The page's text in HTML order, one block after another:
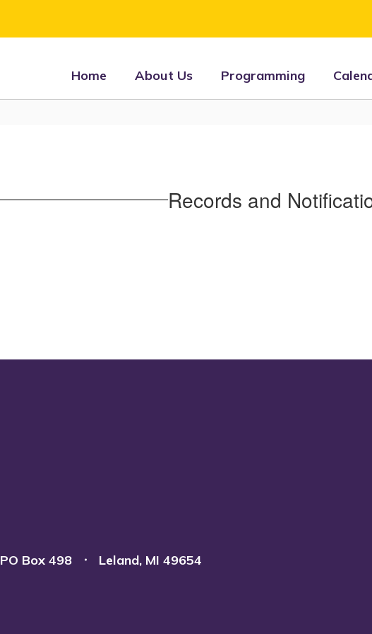
Home About Us Programming
Records and
PO Box 498
Leland, MI 49654